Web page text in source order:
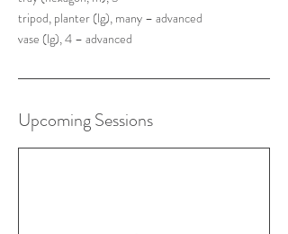
tripod, planter (lg), many – advanced
Upcoming Sessions